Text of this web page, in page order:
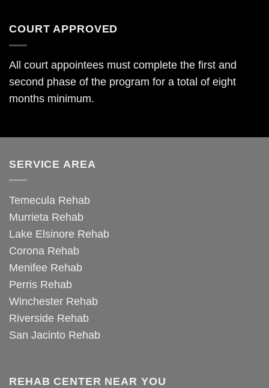
COURT APPROVED
All court appointees must complete the first and
second phase of the program for a total of eight
months minimum.
SERVICE AREA
Temecula Rehab
Murrieta Rehab
Lake Elsinore Rehab
Corona Rehab
Menifee Rehab
Perris Rehab
Winchester Rehab
Riverside Rehab
San Jacinto Rehab
REHAB CENTER NEAR YOU